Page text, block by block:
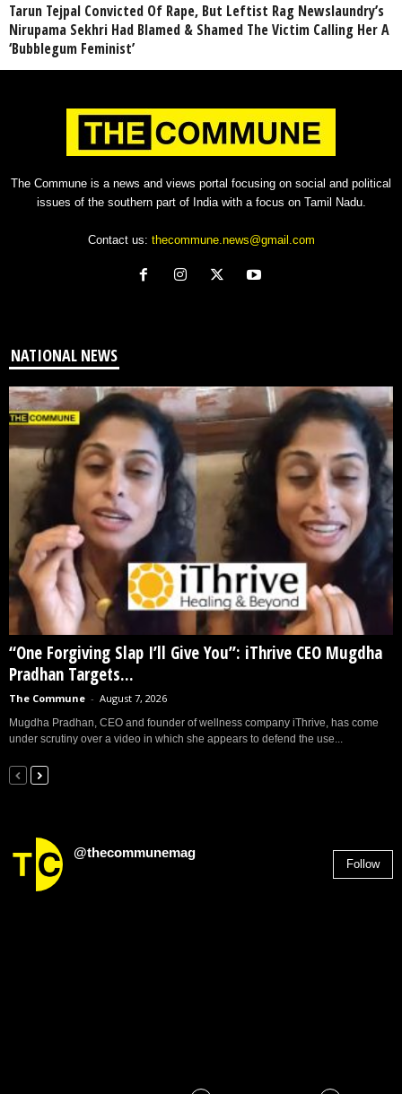
Tarun Tejpal Convicted Of Rape, But Leftist Rag Newslaundry’s
Nirupama Sekhri Had Blamed & Shamed The Victim Calling Her A
‘Bubblegum Feminist’
The Commune is a news and views portal focusing on social and political
issues of the southern part of India with a focus on Tamil Nadu.
Contact us: thecommune.news@gmail.com
NATIONAL NEWS
“One Forgiving Slap I’ll Give You”: iThrive CEO Mugdha
Pradhan Targets...
The Commune - August 7, 2026
Mugdha Pradhan, CEO and founder of wellness company iThrive, has come
under scrutiny over a video in which she appears to defend the use...
@thecommunemag
Follow